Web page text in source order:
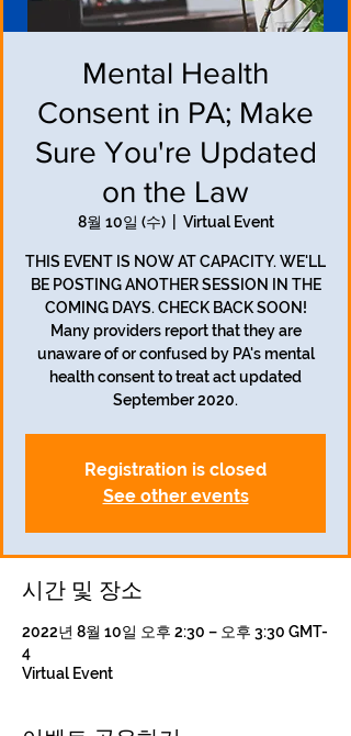
Mental Health
Consent in PA; Make
Sure You're Updated
on the Law
8월 10일 (수)
  |
Virtual Event
THIS EVENT IS NOW AT CAPACITY. WE'LL
BE POSTING ANOTHER SESSION IN THE
COMING DAYS. CHECK BACK SOON!
Many providers report that they are
unaware of or confused by PA's mental
health consent to treat act updated
September 2020.
Registration is closed
See other events
시간 및 장소
2022년 8월 10일 오후 2:30 – 오후 3:30 GMT-
4
Virtual Event